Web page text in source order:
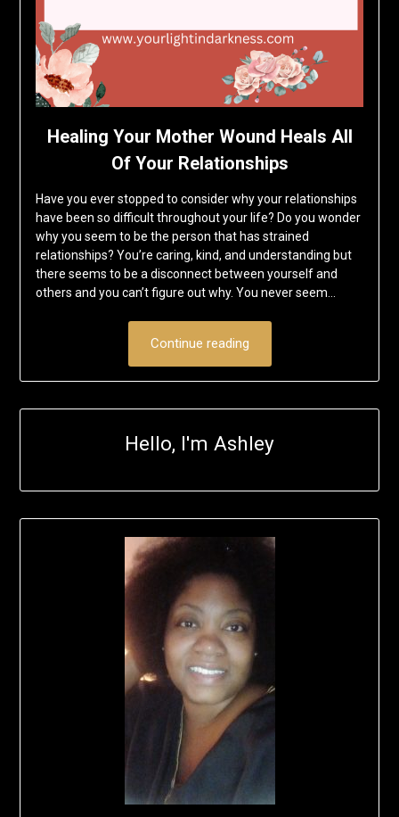
Healing Your Mother Wound Heals All
Of Your Relationships
Have you ever stopped to consider why your relationships
have been so difficult throughout your life? Do you wonder
why you seem to be the person that has strained
relationships? You’re caring, kind, and understanding but
there seems to be a disconnect between yourself and
others and you can’t figure out why. You never seem…
Continue reading
Hello, I'm Ashley